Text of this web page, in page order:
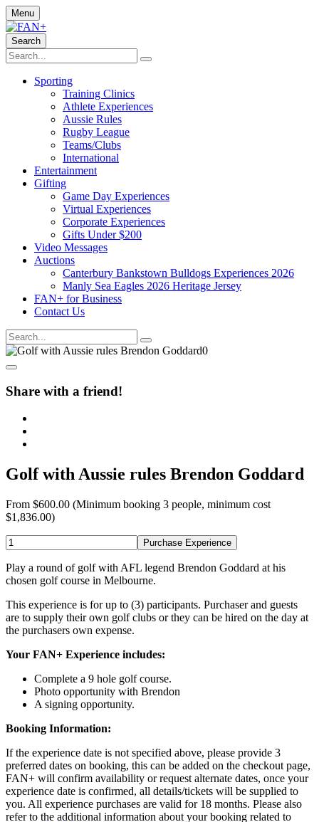
Menu
Search
Sporting
Training Clinics
Athlete Experiences
Aussie Rules
Rugby League
Teams/Clubs
International
Entertainment
Gifting
Game Day Experiences
Virtual Experiences
Corporate Experiences
Gifts Under $200
Video Messages
Auctions
Canterbury Bankstown Bulldogs Experiences 2026
Manly Sea Eagles 2026 Heritage Jersey
FAN+ for Business
Contact Us
Share with a friend!
Golf with Aussie rules Brendon Goddard
From $600.00 (Minimum booking 3 people, minimum cost
$1,836.00)
Purchase Experience
Play a round of golf with AFL legend Brendon Goddard at his
chosen golf course in Melbourne.
This experience is for up to (3) participants. Purchaser and guests
are to supply their own golf clubs or they can be hired on the day at
the purchasers own expense.
Your FAN+ Experience includes:
Complete a 9 hole golf course.
Photo opportunity with Brendon
A signing opportunity.
Booking Information:
If the experience date is not specified above, please provide 3
preferred dates on booking, this can be added on the checkout page,
FAN+ will confirm availability or request alternate dates, once your
experience date is confirmed, all details/tickets will be supplied to
you. All experience purchases are valid for 18 months. Please also
refer to the additional information about your booking related to